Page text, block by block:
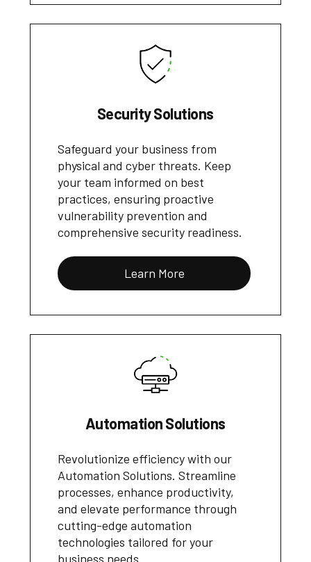
Security Solutions
Safeguard your business from
physical and cyber threats. Keep
your team informed on best
practices, ensuring proactive
vulnerability prevention and
comprehensive security readiness.
Learn More
Automation Solutions
Revolutionize efficiency with our
Automation Solutions. Streamline
processes, enhance productivity,
and elevate performance through
cutting-edge automation
technologies tailored for your
business needs.